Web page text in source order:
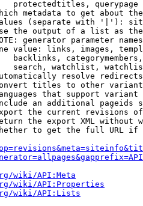
protectedtitles, querypage
metadata to get about
(separate with '|'):
the output of a list as
generator parameter
value: links, images,
backlinks,
search, watchlist,
resolve redirects
titles to other
that support
an additional pageids
the current revisions
the export XML without
to get the full URL
wiki/API:Meta
wiki/API:Properties
wiki/API:Lists